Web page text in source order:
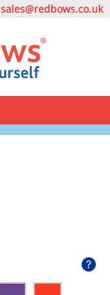
sales@redbows.co.uk